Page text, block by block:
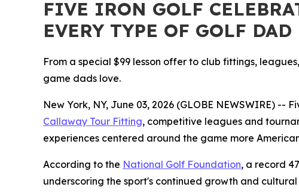
FIVE IRON GOLF
EVERY TYPE OF GOLF DAD
From a special $99 lesson offer to club fittings,
game dads love.
New York, NY, June 03, 2026 (GLOBE NEWSWIRE)
Callaway Tour Fitting, competitive leagues and
experiences centered around the game more
According to the National Golf Foundation, a record
underscoring the sport's continued growth and